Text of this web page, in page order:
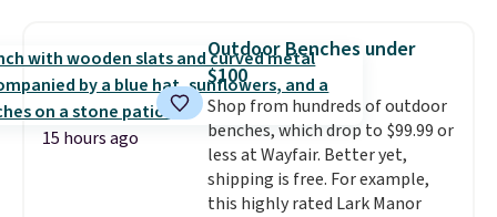
weight capacity of 500 pounds,
it can double as a bench.The
lid is also lockable for added
security (lock not included).
15 hours ago
Outdoor Benches under
$100
Shop from hundreds of outdoor
benches, which drop to $99.99 or
less at Wayfair. Better yet,
shipping is free. For example,
this highly rated Lark Manor